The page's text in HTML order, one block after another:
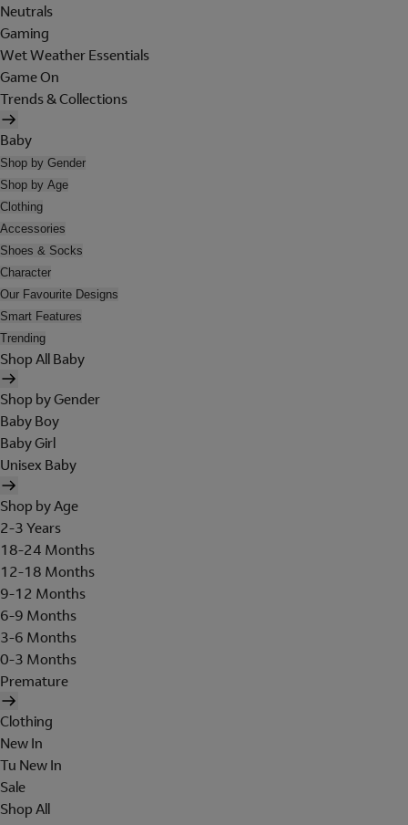
Neutrals
Gaming
Wet Weather Essentials
Game On
Trends & Collections
Baby
Shop by Gender
Shop by Age
Clothing
Accessories
Shoes & Socks
Character
Our Favourite Designs
Smart Features
Trending
Shop All Baby
Shop by Gender
Baby Boy
Baby Girl
Unisex Baby
Shop by Age
2-3 Years
18-24 Months
12-18 Months
9-12 Months
6-9 Months
3-6 Months
0-3 Months
Premature
Clothing
New In
Tu New In
Sale
Shop All